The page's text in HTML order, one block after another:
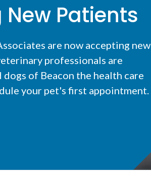
Patients
are now accepting new
professionals are
of Beacon the health care
your pet's first appointment.